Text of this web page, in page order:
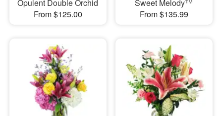
Opulent Double Orchid
From $125.00
Sweet Melody™
From $135.99